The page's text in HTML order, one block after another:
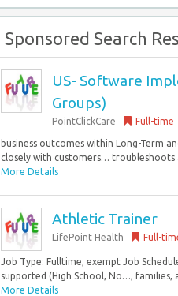
Sponsored Search
US- Software
Groups)
PointClickCare Full-time
business outcomes within Long-Term
closely with customers… troubleshoots
More Details
Athletic Trainer
LifePoint Health Full-
Job Type: Fulltime, exempt Job
supported (High School, No…,
More Details